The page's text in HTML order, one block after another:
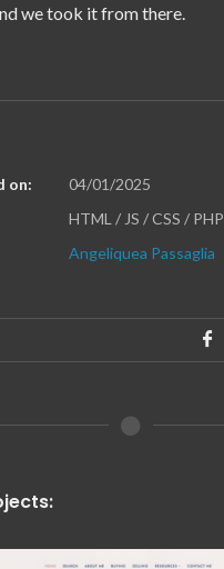
we took it from there.
on:
04/01/2025
HTML / JS / CSS / PHP
Angeliquea Passaglia